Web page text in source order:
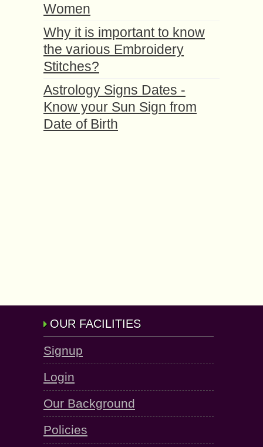
Women
Why it is important to know
the various Embroidery
Stitches?
Astrology Signs Dates -
Know your Sun Sign from
Date of Birth
OUR FACILITIES
Signup
Login
Our Background
Policies